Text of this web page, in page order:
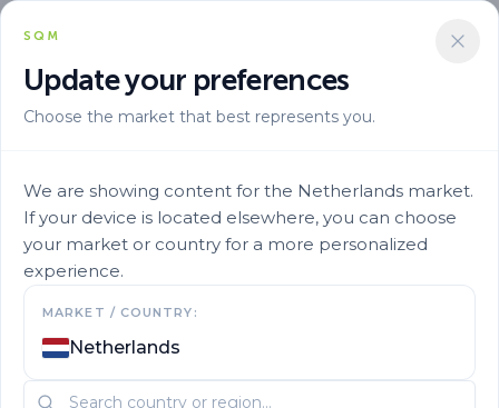
SQM
Update your preferences
Choose the market that best represents you.
We are showing content for the Netherlands market.
If your device is located elsewhere, you can choose
your market or country for a more personalized
experience.
MARKET / COUNTRY:
Netherlands